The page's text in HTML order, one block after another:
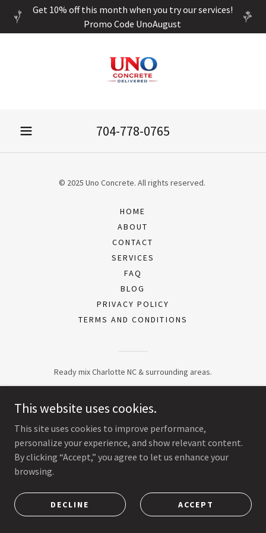
Get 10% off this month when you try our services!
Promo Code UnoAugust
704-778-0765
© 2025 Uno Concrete. All rights reserved.
HOME
ABOUT
CONTACT
SERVICES
FAQ
BLOG
PRIVACY POLICY
TERMS AND CONDITIONS
Ready mix Charlotte NC & surrounding areas.
This website uses cookies.
This site uses cookies to improve performance,
personalize your experience, and show relevant content.
By clicking “Accept,” you agree to let us enhance your
browsing.
DECLINE ACCEPT